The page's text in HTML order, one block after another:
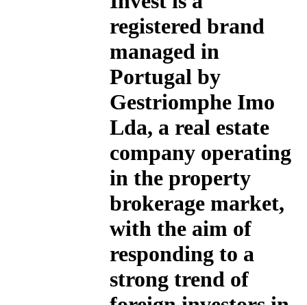
registered brand
managed in
Portugal by
Gestriomphe Imo
Lda, a real estate
company operating
in the property
brokerage market,
with the aim of
responding to a
strong trend of